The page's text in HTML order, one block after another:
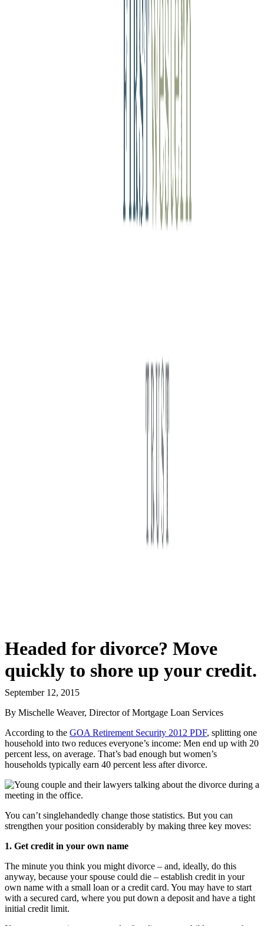
Headed for divorce? Move
quickly to shore up your credit.
September 12, 2015
By Mischelle Weaver, Director of Mortgage Loan Services
According to the GOA Retirement Security 2012 PDF, splitting one
household into two reduces everyone’s income: Men end up with 20
percent less, on average. That’s bad enough but women’s
households typically earn 40 percent less after divorce.
You can’t singlehandedly change those statistics. But you can
strengthen your position considerably by making three key moves:
1. Get credit in your own name
The minute you think you might divorce – and, ideally, do this
anyway, because your spouse could die – establish credit in your
own name with a small loan or a credit card. You may have to start
with a secured card, where you put down a deposit and have a tight
initial credit limit.